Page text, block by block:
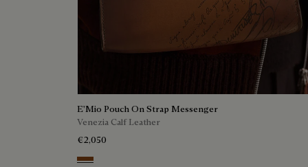
E'Mio Pouch On Strap Messenger
Venezia Calf Leather
€2,050
Cacao Intenso